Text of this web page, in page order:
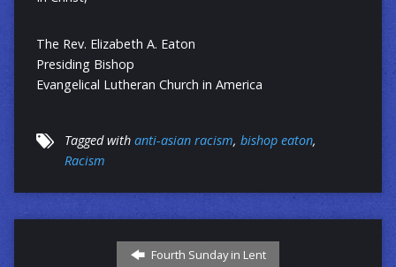
The Rev. Elizabeth A. Eaton
Presiding Bishop
Evangelical Lutheran Church in America
Tagged with anti-asian racism, bishop eaton,
Racism
Fourth Sunday in Lent